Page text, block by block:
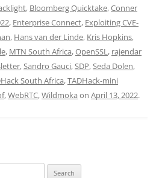
, Bloomberg Quicktake,Conner
, Enterprise Connect, Exploiting CVE-
, Hans van der Linde, Kris Hopkins,
, MTN South Africa,OpenSSL, rajendar
,Sandro Gauci,SDP,Seda Dolen,
South Africa,TADHack-mini
,WebRTC,Wildmoka on April 13, 2022.